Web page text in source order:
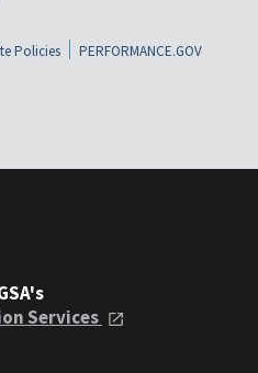
Policies
PERFORMANCE.GOV
Services